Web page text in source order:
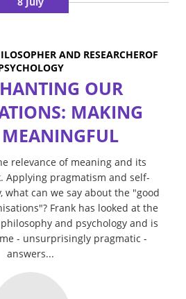
AND RESEARCHEROF
OUR
MAKING
relevance of meaning and its
Applying pragmatism and self-
can we say about the "good
Frank has looked at the
and psychology and is
- unsurprisingly pragmatic -
answers...